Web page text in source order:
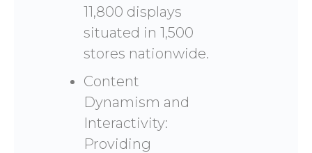
11,800 displays
situated in 1,500
stores nationwide.
Content
Dynamism and
Interactivity:
Providing